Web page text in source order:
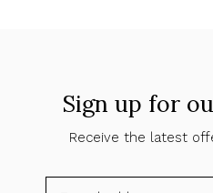
Sign up for
Receive the latest